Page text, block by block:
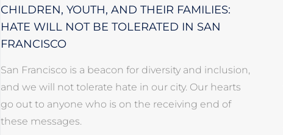
CHILDREN, YOUTH, AND THEIR FAMILIES:
HATE WILL NOT BE TOLERATED IN SAN
FRANCISCO
San Francisco is a beacon for diversity and inclusion,
and we will not tolerate hate in our city. Our hearts
go out to anyone who is on the receiving end of
these messages.